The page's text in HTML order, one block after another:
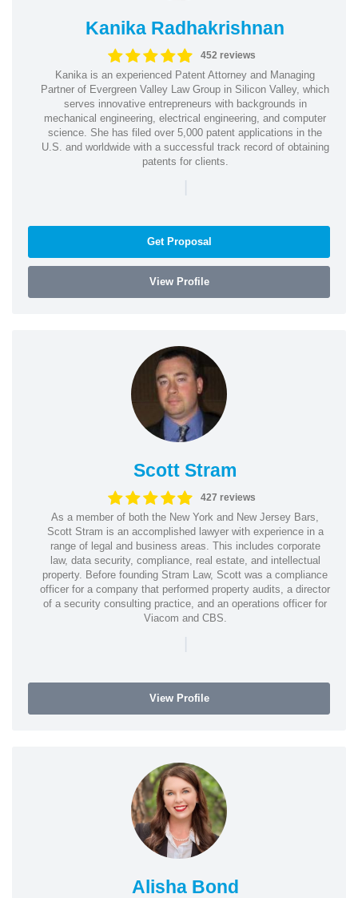
Kanika Radhakrishnan
452 reviews
Kanika is an experienced Patent Attorney and Managing
Partner of Evergreen Valley Law Group in Silicon Valley, which
serves innovative entrepreneurs with backgrounds in
mechanical engineering, electrical engineering, and computer
science. She has filed over 5,000 patent applications in the
U.S. and worldwide with a successful track record of obtaining
patents for clients.
|
Get Proposal
View Profile
Scott Stram
427 reviews
As a member of both the New York and New Jersey Bars,
Scott Stram is an accomplished lawyer with experience in a
range of legal and business areas. This includes corporate
law, data security, compliance, real estate, and intellectual
property. Before founding Stram Law, Scott was a compliance
officer for a company that performed property audits, a director
of a security consulting practice, and an operations officer for
Viacom and CBS.
|
View Profile
Alisha Bond